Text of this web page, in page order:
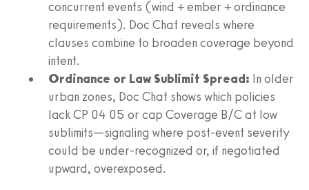
concurrent events (wind + ember + ordinance
requirements). Doc Chat reveals where
clauses combine to broaden coverage beyond
intent.
Ordinance or Law Sublimit Spread: In older
urban zones, Doc Chat shows which policies
lack CP 04 05 or cap Coverage B/C at low
sublimits—signaling where post-event severity
could be under-recognized or, if negotiated
upward, overexposed.